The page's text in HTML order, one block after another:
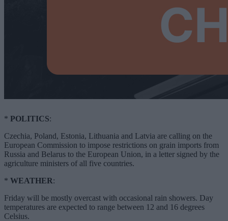
* POLITICS:
Czechia, Poland, Estonia, Lithuania and Latvia are calling on the
European Commission to impose restrictions on grain imports from
Russia and Belarus to the European Union, in a letter signed by the
agriculture ministers of all five countries.
* WEATHER:
Friday will be mostly overcast with occasional rain showers. Day
temperatures are expected to range between 12 and 16 degrees
Celsius.